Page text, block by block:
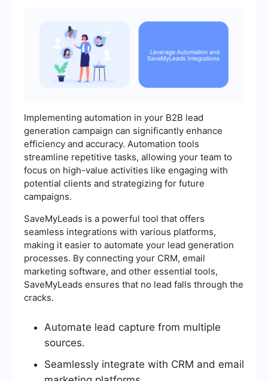
Implementing automation in your B2B lead
generation campaign can significantly enhance
efficiency and accuracy. Automation tools
streamline repetitive tasks, allowing your team to
focus on high-value activities like engaging with
potential clients and strategizing for future
campaigns.
SaveMyLeads is a powerful tool that offers
seamless integrations with various platforms,
making it easier to automate your lead generation
processes. By connecting your CRM, email
marketing software, and other essential tools,
SaveMyLeads ensures that no lead falls through the
cracks.
Automate lead capture from multiple
sources.
Seamlessly integrate with CRM and email